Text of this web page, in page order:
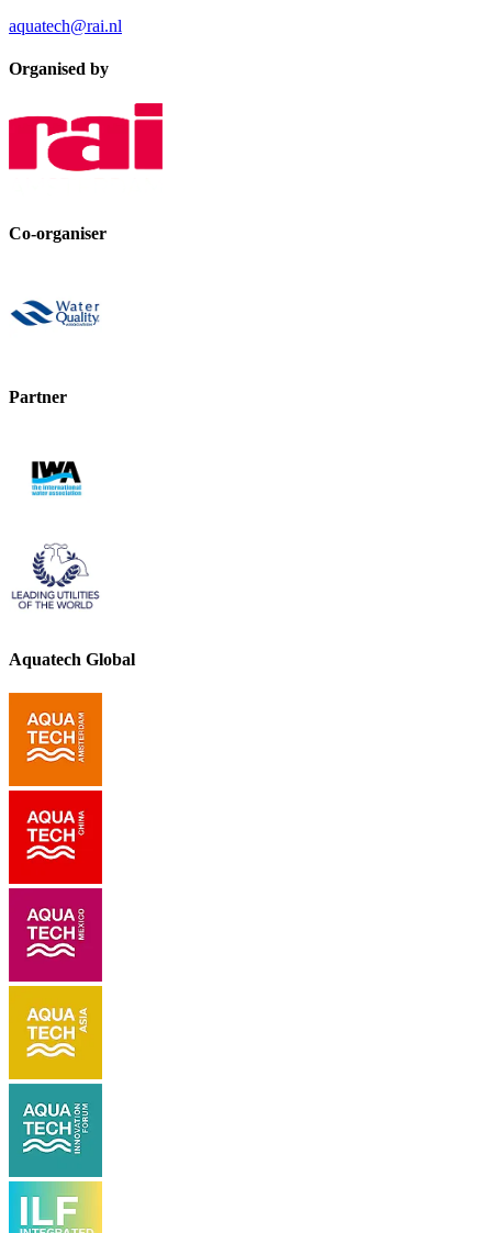
aquatech@rai.nl
Organised by
Co-organiser
Partner
Aquatech Global